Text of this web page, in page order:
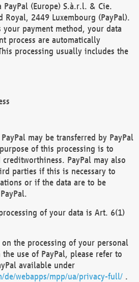
PayPal (Europe) S.à.r.l. & Cie.
Royal, 2449 Luxembourg (PayPal).
your payment method, your data
process are automatically
processing usually includes the
may be transferred by PayPal
of this processing is to
PayPal may also
parties if this is necessary to
or if the data are to be
of your data is Art. 6(1)
the processing of your personal
use of PayPal, please refer to
available under
de/webapps/mpp/ua/privacy-full/ .